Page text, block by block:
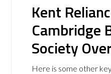
Kent
Cambridge
Society
Here is some other